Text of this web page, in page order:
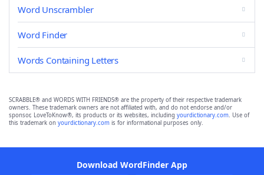
Word Unscrambler
Word Finder
Words Containing Letters
SCRABBLE® and WORDS WITH FRIENDS® are the property of their respective trademark
owners. These trademark owners are not affiliated with, and do not endorse and/or
sponsor, LoveToKnow®, its products or its websites, including yourdictionary.com. Use of
this trademark on yourdictionary.com is for informational purposes only.
Download WordFinder App